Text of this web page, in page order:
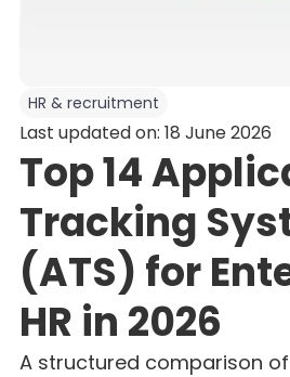
HR & recruitment
Last updated on: 18 June 2026
Top 14
Tracking
(ATS) for
HR in 2026
A structured comparison